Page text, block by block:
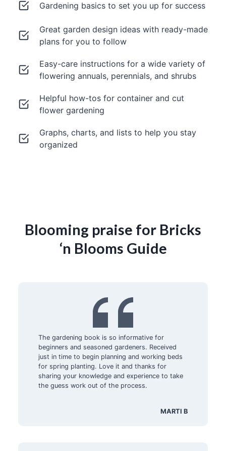
Gardening basics to set you up for success
Great garden design ideas with ready-made
plans for you to follow
Easy-care instructions for a wide variety of
flowering annuals, perennials, and shrubs
Helpful how-tos for container and cut
flower gardening
Graphs, charts, and lists to help you stay
organized
Blooming praise for Bricks
‘n Blooms Guide
The gardening book is so informative for
beginners and seasoned gardeners. Received
just in time to begin planning and working beds
for spring planting. Love it and thanks for
sharing your knowledge and experience to take
the guess work out of the process.
MARTI B